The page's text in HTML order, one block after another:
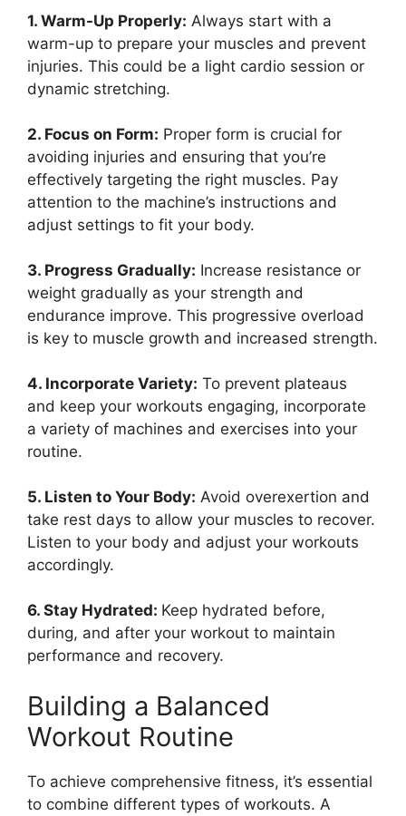
1. Warm-Up Properly: Always start with a
warm-up to prepare your muscles and prevent
injuries. This could be a light cardio session or
dynamic stretching.
2. Focus on Form: Proper form is crucial for
avoiding injuries and ensuring that you’re
effectively targeting the right muscles. Pay
attention to the machine’s instructions and
adjust settings to fit your body.
3. Progress Gradually: Increase resistance or
weight gradually as your strength and
endurance improve. This progressive overload
is key to muscle growth and increased strength.
4. Incorporate Variety: To prevent plateaus
and keep your workouts engaging, incorporate
a variety of machines and exercises into your
routine.
5. Listen to Your Body: Avoid overexertion and
take rest days to allow your muscles to recover.
Listen to your body and adjust your workouts
accordingly.
6. Stay Hydrated: Keep hydrated before,
during, and after your workout to maintain
performance and recovery.
Building a Balanced
Workout Routine
To achieve comprehensive fitness, it’s essential
to combine different types of workouts. A